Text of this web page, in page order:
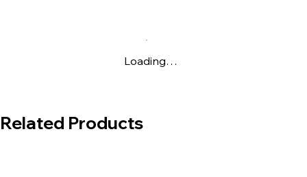
Loading…
Related Products